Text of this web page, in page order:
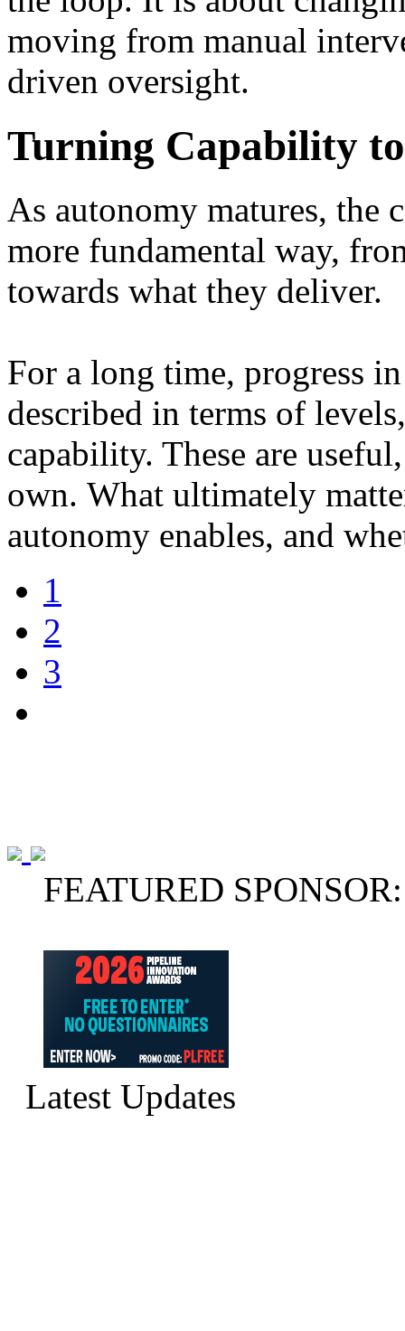
moving from manual
driven oversight.
Turning Capability
As autonomy matures, the
more fundamental way,
towards what they deliver.
For a long time, progress
described in terms of
capability. These are
own. What ultimately
autonomy enables, and
1
2
3
FEATURED SPONSOR:
Latest Updates